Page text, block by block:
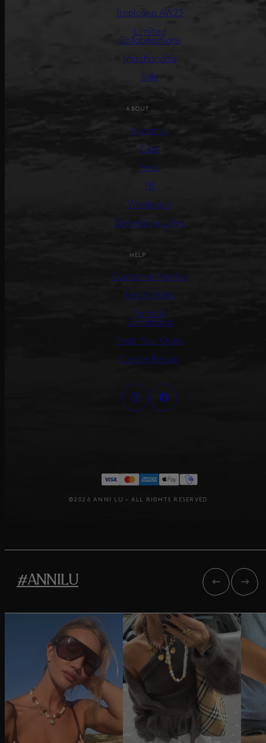
Tropicana AW23
Limited
Collaborations
Merchandise
Sale
ABOUT
About us
Care
Press
PR
Wholesale
General Inquiries
HELP
Customer Service
Return Policy
Terms &
Conditions
Track Your Order
Create Return
©2026 ANNI LU – ALL RIGHTS RESERVED
#ANNILU